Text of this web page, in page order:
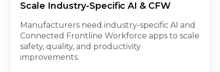
Scale Industry-Specific AI & CFW
Manufacturers need industry-specific AI and
Connected Frontline Workforce apps to scale
safety, quality, and productivity
improvements.